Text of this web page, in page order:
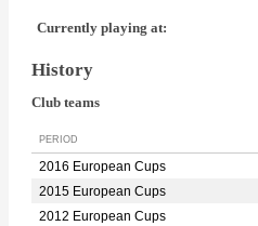
Currently playing at:
History
Club teams
PERIOD
2016 European Cups
2015 European Cups
2012 European Cups